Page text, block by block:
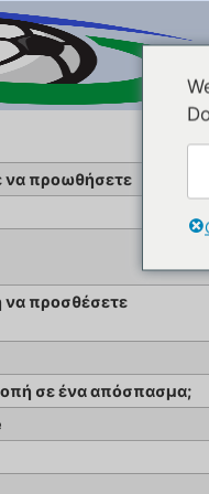
να προωθήσετε
να προσθέσετε
σε ένα απόσπασμα;